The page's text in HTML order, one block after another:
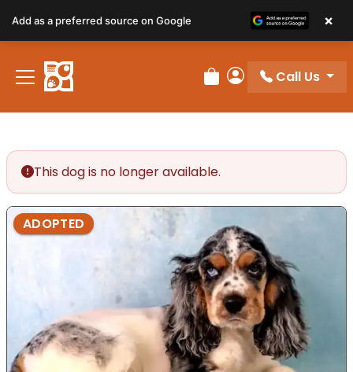
Review Order
My Account
Call Us
This dog is no longer available.
ADOPTED
Add as a preferred source on Google ×